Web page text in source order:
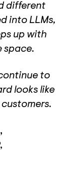
different
into LLMs,
up with
space.
to
looks like
,
,